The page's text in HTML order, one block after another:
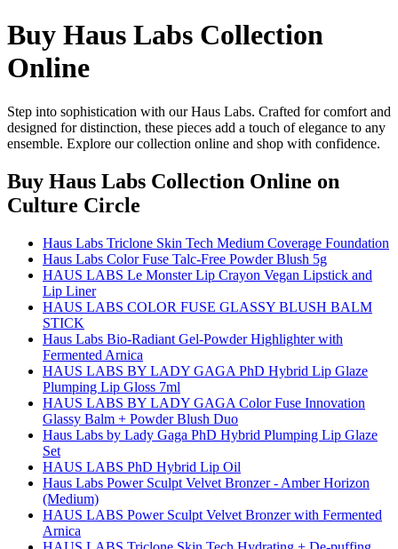
Buy Haus Labs Collection
Online
Step into sophistication with our Haus Labs. Crafted for comfort and
designed for distinction, these pieces add a touch of elegance to any
ensemble. Explore our collection online and shop with confidence.
Buy Haus Labs Collection Online on
Culture Circle
Haus Labs Triclone Skin Tech Medium Coverage Foundation
Haus Labs Color Fuse Talc-Free Powder Blush 5g
HAUS LABS Le Monster Lip Crayon Vegan Lipstick and
Lip Liner
HAUS LABS COLOR FUSE GLASSY BLUSH BALM
STICK
Haus Labs Bio-Radiant Gel-Powder Highlighter with
Fermented Arnica
HAUS LABS BY LADY GAGA PhD Hybrid Lip Glaze
Plumping Lip Gloss 7ml
HAUS LABS BY LADY GAGA Color Fuse Innovation
Glassy Balm + Powder Blush Duo
Haus Labs by Lady Gaga PhD Hybrid Plumping Lip Glaze
Set
HAUS LABS PhD Hybrid Lip Oil
Haus Labs Power Sculpt Velvet Bronzer - Amber Horizon
(Medium)
HAUS LABS Power Sculpt Velvet Bronzer with Fermented
Arnica